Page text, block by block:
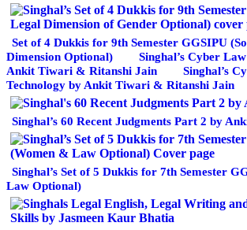
Set of 4 Dukkis for 9th Semester GGSIPU
Dimension Optional)
Singhal’s Cyber
Ankit Tiwari & Ritanshi Jain
Singhal’s
Technology by Ankit Tiwari & Ritanshi Jain
Singhal’s 60 Recent Judgments Part 2 by
Singhal’s Set of 5 Dukkis for 7th Semester
Law Optional)